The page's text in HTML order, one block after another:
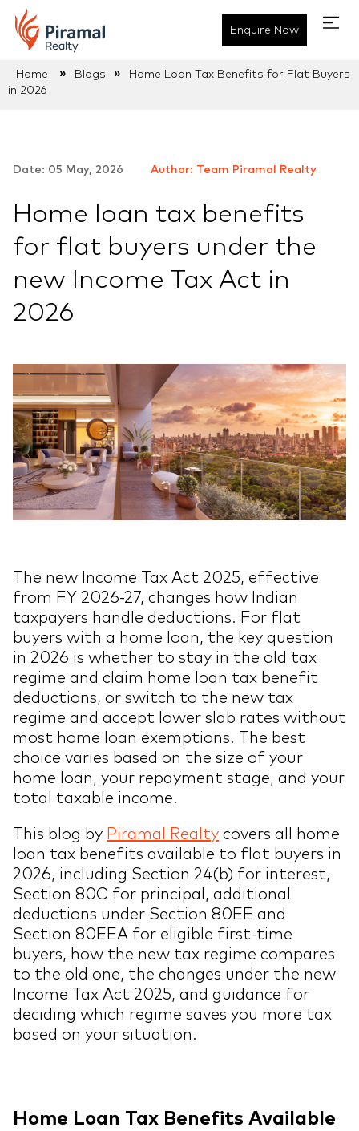
Enquire Now
Home » Blogs »
Home Loan Tax Benefits for Flat Buyers
in 2026
Date: 05 May, 2026 Author: Team Piramal Realty
Home loan tax benefits
for flat buyers under the
new Income Tax Act in
2026
The new Income Tax Act 2025, effective
from FY 2026-27, changes how Indian
taxpayers handle deductions. For flat
buyers with a home loan, the key question
in 2026 is whether to stay in the old tax
regime and claim home loan tax benefit
deductions, or switch to the new tax
regime and accept lower slab rates without
most home loan exemptions. The best
choice varies based on the size of your
home loan, your repayment stage, and your
total taxable income.
This blog by Piramal Realty covers all home
loan tax benefits available to flat buyers in
2026, including Section 24(b) for interest,
Section 80C for principal, additional
deductions under Section 80EE and
Section 80EEA for eligible first-time
buyers, how the new tax regime compares
to the old one, the changes under the new
Income Tax Act 2025, and guidance for
deciding which regime saves you more tax
based on your situation.
Home Loan Tax Benefits Available